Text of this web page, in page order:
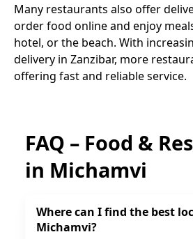
Many restaurants also offer
order food online and enjoy
hotel, or the beach. With
delivery in Zanzibar, more
offering fast and reliable service.
FAQ – Food &
in Michamvi
Where can I find the best
Michamvi?